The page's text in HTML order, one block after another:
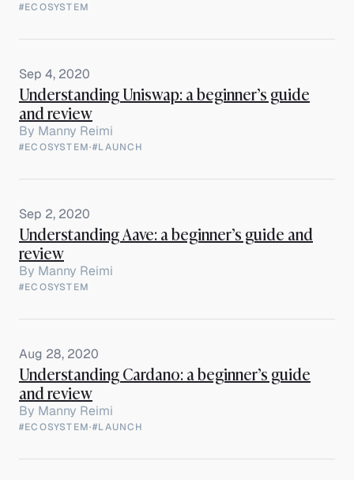
#ECOSYSTEM
Sep 4, 2020
Understanding Uniswap: a beginner’s guide
and review
By Manny Reimi
#ECOSYSTEM·#LAUNCH
Sep 2, 2020
Understanding Aave: a beginner’s guide and
review
By Manny Reimi
#ECOSYSTEM
Aug 28, 2020
Understanding Cardano: a beginner’s guide
and review
By Manny Reimi
#ECOSYSTEM·#LAUNCH